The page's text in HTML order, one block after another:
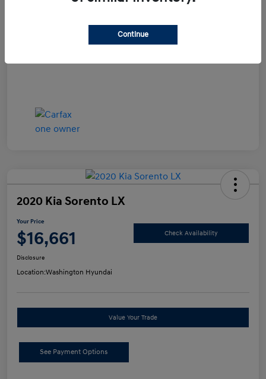
2020 Kia Sorento LX
Your Price
$16,661 Check Availability
Disclosure
Location:Washington Hyundai
Value Your Trade
See Payment Options
Continue